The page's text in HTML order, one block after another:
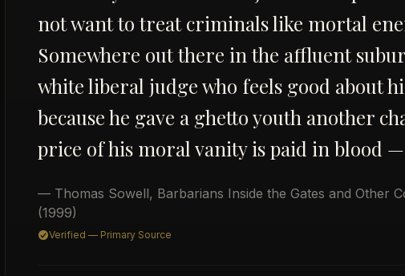
not want to treat criminals like mortal
Somewhere out there in the affluent
white liberal judge who feels good about
because he gave a ghetto youth another
price of his moral vanity is paid in blood
— Thomas Sowell, Barbarians Inside the Gates and Other
(1999)
Verified — Primary Source